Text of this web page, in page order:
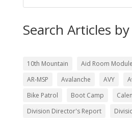
Search Articles
10th Mountain Aid Room Module
AR-MSP
Avalanche AVY
Bike Patrol
Boot Camp
Division Director's Report